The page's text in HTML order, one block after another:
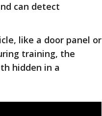
can detect
like a door panel or
training, the
hidden in a